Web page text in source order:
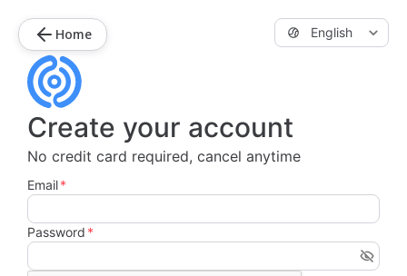
Home English
Create your account
No credit card required, cancel anytime
Email*
Password *